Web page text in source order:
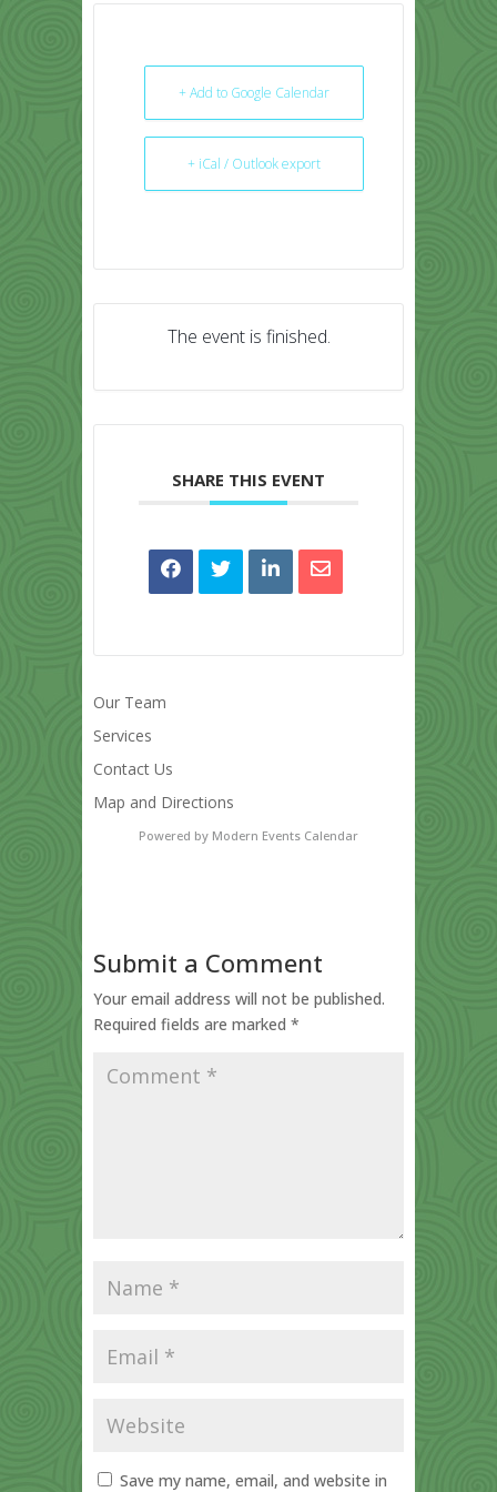
+ Add to Google Calendar
+ iCal / Outlook export
The event is finished.
SHARE THIS EVENT
Our Team
Services
Contact Us
Map and Directions
Powered by Modern Events Calendar
Submit a Comment
Your email address will not be published.
Required fields are marked *
Save my name, email, and website in